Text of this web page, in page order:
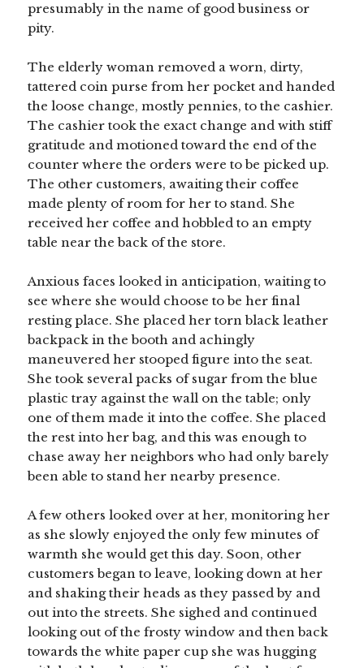
presumably in the name of good business or
pity.
The elderly woman removed a worn, dirty,
tattered coin purse from her pocket and handed
the loose change, mostly pennies, to the cashier.
The cashier took the exact change and with stiff
gratitude and motioned toward the end of the
counter where the orders were to be picked up.
The other customers, awaiting their coffee
made plenty of room for her to stand. She
received her coffee and hobbled to an empty
table near the back of the store.
Anxious faces looked in anticipation, waiting to
see where she would choose to be her final
resting place. She placed her torn black leather
backpack in the booth and achingly
maneuvered her stooped figure into the seat.
She took several packs of sugar from the blue
plastic tray against the wall on the table; only
one of them made it into the coffee. She placed
the rest into her bag, and this was enough to
chase away her neighbors who had only barely
been able to stand her nearby presence.
A few others looked over at her, monitoring her
as she slowly enjoyed the only few minutes of
warmth she would get this day. Soon, other
customers began to leave, looking down at her
and shaking their heads as they passed by and
out into the streets. She sighed and continued
looking out of the frosty window and then back
towards the white paper cup she was hugging